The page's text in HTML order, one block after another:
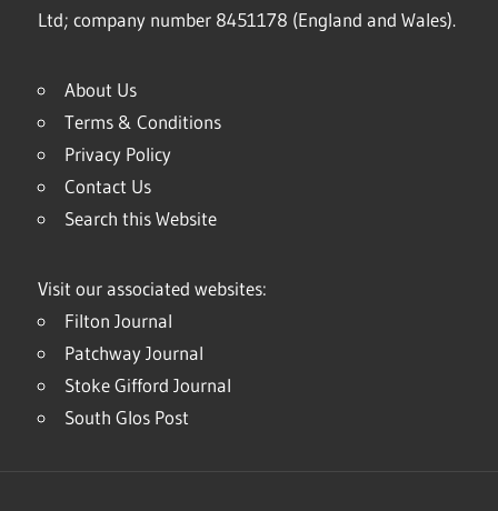
Ltd; company number 8451178 (England and Wales).
About Us
Terms & Conditions
Privacy Policy
Contact Us
Search this Website
Visit our associated websites:
Filton Journal
Patchway Journal
Stoke Gifford Journal
South Glos Post